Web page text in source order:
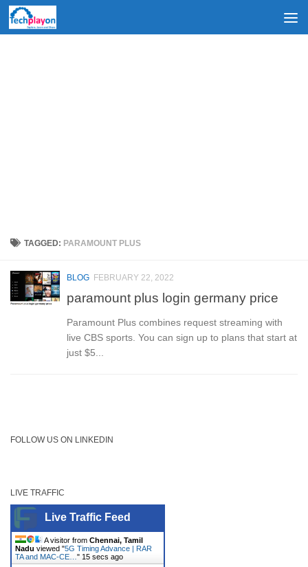
Skip to content
TAGGED: PARAMOUNT PLUS
BLOG FEBRUARY 22, 2022
paramount plus login germany price
Paramount Plus combines request streaming with
live CBS sports. You can sign up to plans that start at
just $5...
FOLLOW US ON LINKEDIN
LIVE TRAFFIC
Live Traffic Feed
A visitor from Chennai, Tamil
Nadu viewed "5G Timing Advance | RAR
TA and MAC-CE… " 15 secs ago